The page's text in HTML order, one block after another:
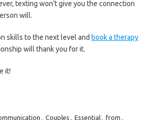
texting won’t give you the connection
will.
skills to the next level and book a therapy
will thank you for it.
it!
, Couples , Essential, from ,